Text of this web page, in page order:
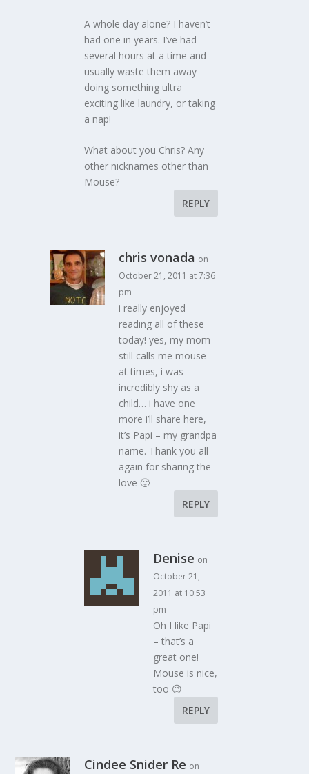
A whole day alone? I haven’t
had one in years. I’ve had
several hours at a time and
usually waste them away
doing something ultra
exciting like laundry, or taking
a nap!
What about you Chris? Any
other nicknames other than
Mouse?
REPLY
chris vonada on
October 21, 2011 at 7:36
pm
i really enjoyed
reading all of these
today! yes, my mom
still calls me mouse
at times, i was
incredibly shy as a
child… i have one
more i’ll share here,
it’s Papi – my grandpa
name. Thank you all
again for sharing the
love 🙂
REPLY
Denise on
October 21,
2011 at 10:53
pm
Oh I like Papi
– that’s a
great one!
Mouse is nice,
too 😉
REPLY
Cindee Snider Re on